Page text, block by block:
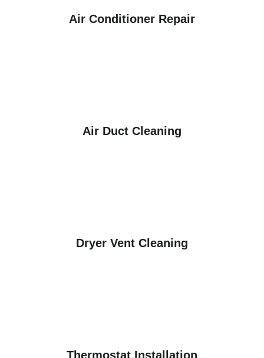
Air Conditioner Repair
Air Duct Cleaning
Dryer Vent Cleaning
Thermostat Installation